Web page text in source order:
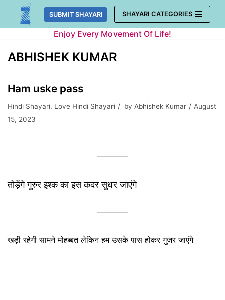
Skip
SUBMIT SHAYARI SHAYARI CATEGORIES
Enjoy Every Movement Of Life!
ABHISHEK KUMAR
Ham uske pass
Hindi Shayari, Love Hindi Shayari by Abhishek Kumar
August
15, 2023
तोड़ेंगे गुरुर इश्क का इस कदर सुधर जाएंगे
खड़ी रहेगी सामने मोहब्बत लेकिन हम उसके पास होकर गुजर जाएंगे